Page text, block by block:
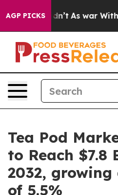
AGP PICKS
it Didn’t As war With Iran
Tea Pod
to Reach $7.8
2032, growing
of 5.5%